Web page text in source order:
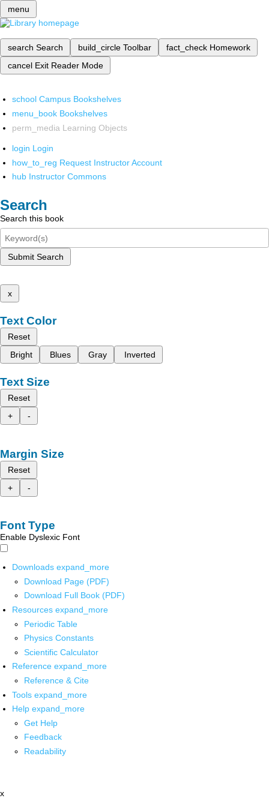
menu
search Search build_circle Toolbar fact_check Homework
cancel Exit Reader Mode
school Campus Bookshelves
menu_book Bookshelves
perm_media Learning Objects
login Login
how_to_reg Request Instructor Account
hub Instructor Commons
Search
Search this book
Submit Search
x
Text Color
Reset
Bright
Blues Gray Inverted
Text Size
Reset
+
-
Margin Size
Reset
+
-
Font Type
Enable Dyslexic Font
Downloads expand_more
Download Page (PDF)
Download Full Book (PDF)
Resources expand_more
Periodic Table
Physics Constants
Scientific Calculator
Reference expand_more
Reference & Cite
Tools expand_more
Help expand_more
Get Help
Feedback
Readability
x